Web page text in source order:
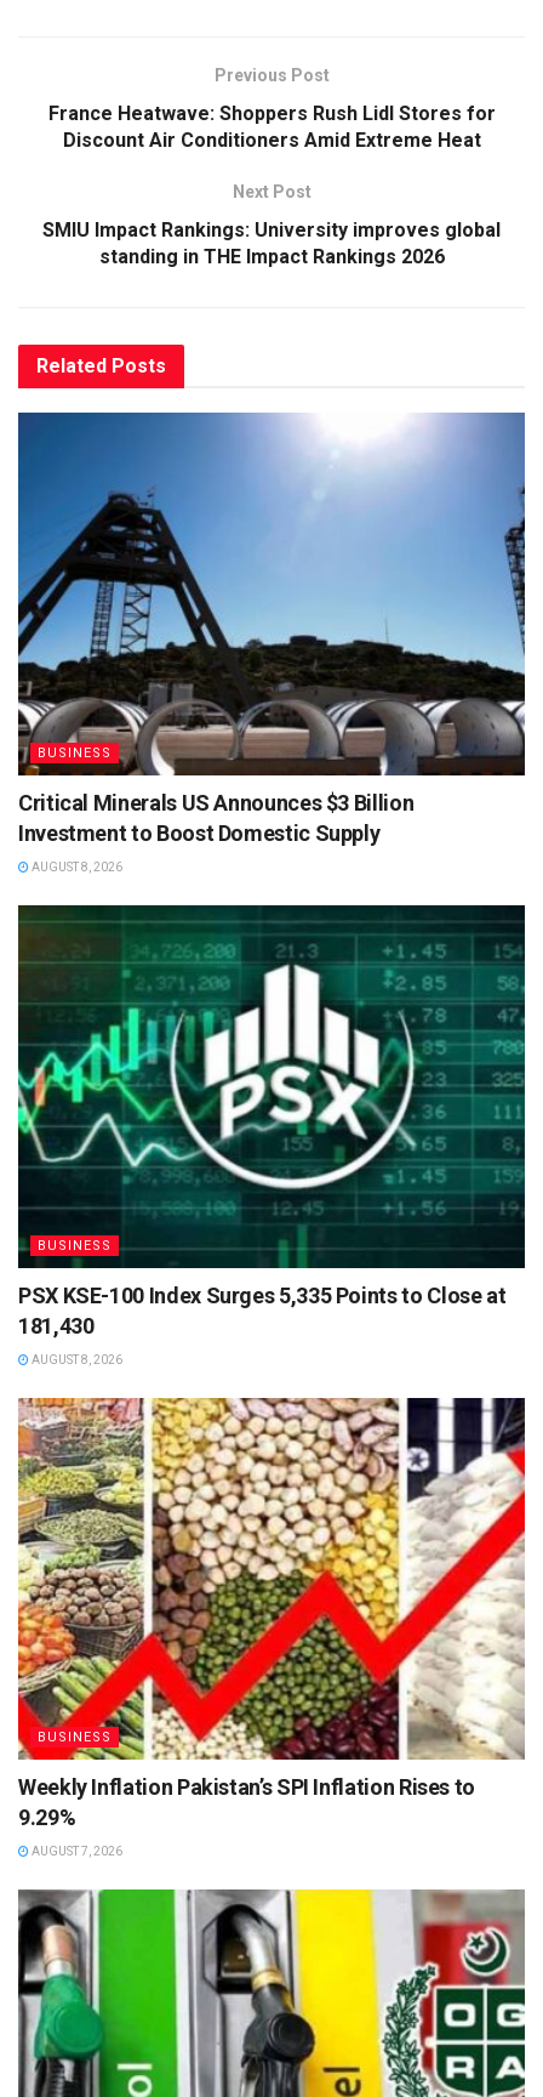
Previous Post
France Heatwave: Shoppers Rush Lidl Stores for
Discount Air Conditioners Amid Extreme Heat
Next Post
SMIU Impact Rankings: University improves global
standing in THE Impact Rankings 2026
Related Posts
BUSINESS
Critical Minerals US Announces $3 Billion
Investment to Boost Domestic Supply
AUGUST 8, 2026
BUSINESS
PSX KSE-100 Index Surges 5,335 Points to Close at
181,430
AUGUST 8, 2026
BUSINESS
Weekly Inflation Pakistan’s SPI Inflation Rises to
9.29%
AUGUST 7, 2026